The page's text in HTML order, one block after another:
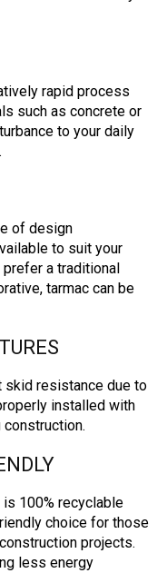
rapid process
such as concrete or
to your daily
of design
to suit your
a traditional
tarmac can be
skid resistance due to
installed with
is 100% recyclable
choice for those
projects.
less energy